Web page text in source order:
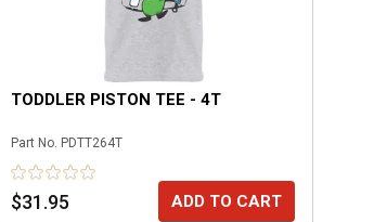
TODDLER PISTON TEE - 4T
Part No. PDTT264T
$31.95 ADD TO CART